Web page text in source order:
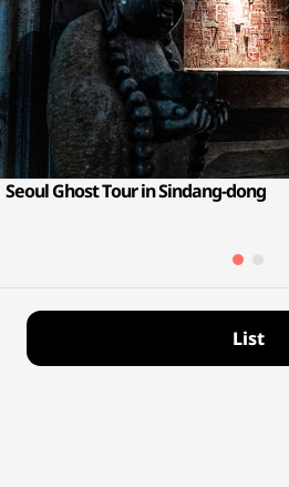
Seoul Ghost Tour in Sindang-dong
List